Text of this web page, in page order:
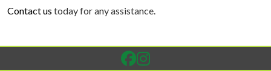
Contact us today for any assistance.